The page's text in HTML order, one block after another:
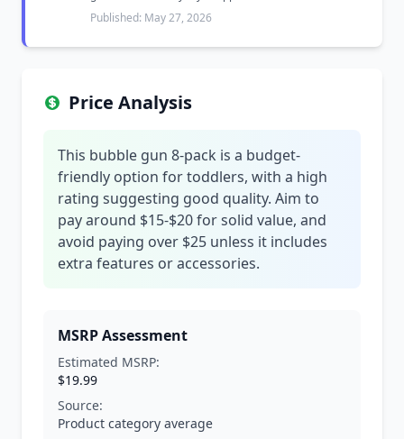
Published: May 27, 2026
Price Analysis
This bubble gun 8-pack is a budget-
friendly option for toddlers, with a high
rating suggesting good quality. Aim to
pay around $15-$20 for solid value, and
avoid paying over $25 unless it includes
extra features or accessories.
MSRP Assessment
Estimated MSRP:
$19.99
Source:
Product category average